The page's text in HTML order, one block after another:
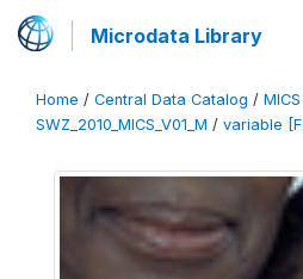
Microdata Library
Home / Central Data Catalog / MICS
SWZ_2010_MICS_V01_M / variable